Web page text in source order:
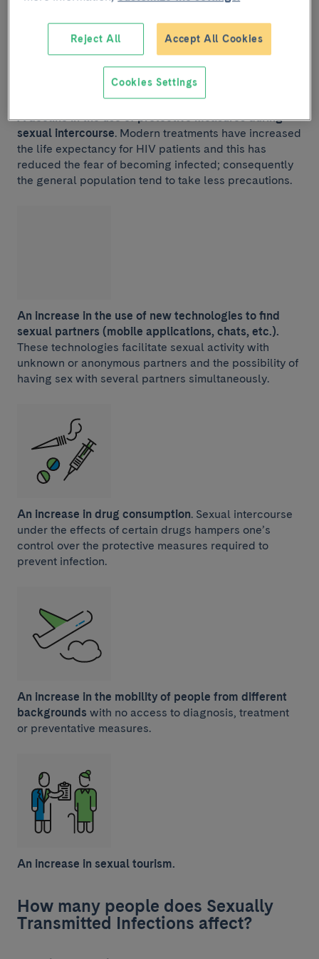
A decline in the use of protective measures during
sexual intercourse. Modern treatments have increased
the life expectancy for HIV patients and this has
reduced the fear of becoming infected; consequently
the general population tend to take less precautions.
An increase in the use of new technologies to find
sexual partners (mobile applications, chats, etc.).
These technologies facilitate sexual activity with
unknown or anonymous partners and the possibility of
having sex with several partners simultaneously.
An increase in drug consumption. Sexual intercourse
under the effects of certain drugs hampers one’s
control over the protective measures required to
prevent infection.
An increase in the mobility of people from different
backgrounds with no access to diagnosis, treatment
or preventative measures.
An increase in sexual tourism.
How many people does Sexually
Transmitted Infections affect?
Reject All Accept All Cookies
Cookies Settings